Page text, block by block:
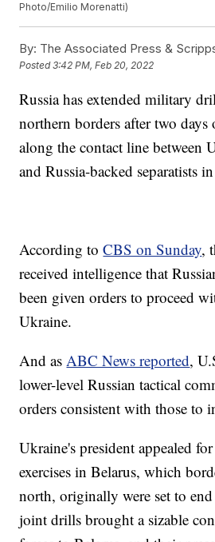
Photo/Emilio Morenatti)
By: The Associated Press &
Posted3:42 PM, Feb 20, 2022
Russia has extended military
northern borders after two days
along the contact line between
and Russia-backed separatists
According toCBS on Sunday,
received intelligence that
been given orders to proceed
Ukraine.
And asABC News reported,
lower-level Russian tactical
orders consistent with those to
Ukraine's president appealed
exercises in Belarus, which
north, originally were set to
joint drills brought a sizable